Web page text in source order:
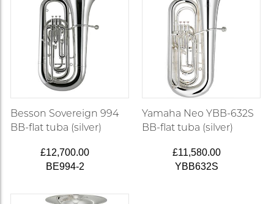
Besson Sovereign 994
BB-flat tuba (silver)
£12,700.00
BE994-2
Yamaha Neo YBB-632S
BB-flat tuba (silver)
£11,580.00
YBB632S